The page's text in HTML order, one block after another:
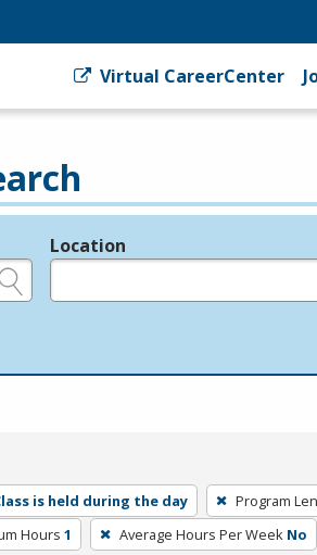
Virtual CareerCenter
Location
is held during the day Program
Hours 1 Average Hours Per Week No